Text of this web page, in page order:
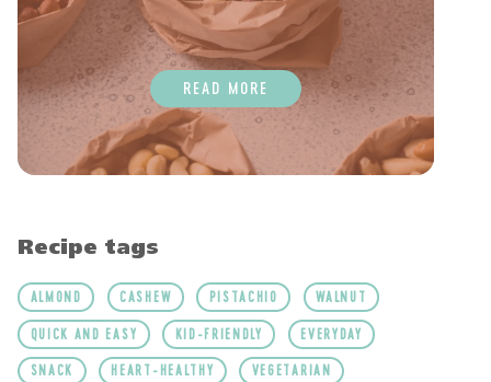
READ MORE
Recipe tags
ALMOND CASHEW PISTACHIO WALNUT
QUICK AND EASY KID-FRIENDLY EVERYDAY
SNACK HEART-HEALTHY VEGETARIAN